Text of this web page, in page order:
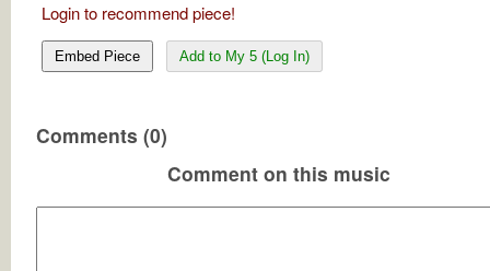
Login to recommend piece!
Embed Piece Add to My 5 (Log In)
Comments (0)
Comment on this music